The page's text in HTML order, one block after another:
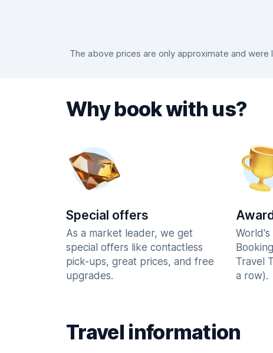
The above prices are only approximate and
Why book with us?
Special offers
As a market leader, we get
special offers like contactless
pick-ups, great prices, and free
upgrades.
World's
Travel
a row).
Travel information